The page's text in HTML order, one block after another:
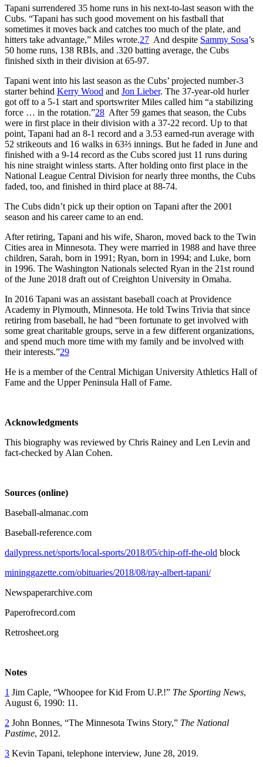
Tapani surrendered 35 home runs in his next-to-last season with the
Cubs. “Tapani has such good movement on his fastball that
sometimes it moves back and catches too much of the plate, and
hitters take advantage,” Miles wrote.27 And despite Sammy Sosa’s
50 home runs, 138 RBIs, and .320 batting average, the Cubs
finished sixth in their division at 65-97.
Tapani went into his last season as the Cubs’ projected number-3
starter behind Kerry Wood and Jon Lieber. The 37-year-old hurler
got off to a 5-1 start and sportswriter Miles called him “a stabilizing
force … in the rotation.”28 After 59 games that season, the Cubs
were in first place in their division with a 37-22 record. Up to that
point, Tapani had an 8-1 record and a 3.53 earned-run average with
52 strikeouts and 16 walks in 63⅔ innings. But he faded in June and
finished with a 9-14 record as the Cubs scored just 11 runs during
his nine straight winless starts. After holding onto first place in the
National League Central Division for nearly three months, the Cubs
faded, too, and finished in third place at 88-74.
The Cubs didn’t pick up their option on Tapani after the 2001
season and his career came to an end.
After retiring, Tapani and his wife, Sharon, moved back to the Twin
Cities area in Minnesota. They were married in 1988 and have three
children, Sarah, born in 1991; Ryan, born in 1994; and Luke, born
in 1996. The Washington Nationals selected Ryan in the 21st round
of the June 2018 draft out of Creighton University in Omaha.
In 2016 Tapani was an assistant baseball coach at Providence
Academy in Plymouth, Minnesota. He told Twins Trivia that since
retiring from baseball, he had “been fortunate to get involved with
some great charitable groups, serve in a few different organizations,
and spend much more time with my family and be involved with
their interests.”29
He is a member of the Central Michigan University Athletics Hall of
Fame and the Upper Peninsula Hall of Fame.
Acknowledgments
This biography was reviewed by Chris Rainey and Len Levin and
fact-checked by Alan Cohen.
Sources (online)
Baseball-almanac.com
Baseball-reference.com
dailypress.net/sports/local-sports/2018/05/chip-off-the-old block
mininggazette.com/obituaries/2018/08/ray-albert-tapani/
Newspaperarchive.com
Paperofrecord.com
Retrosheet.org
Notes
1 Jim Caple, “Whoopee for Kid From U.P.!” The Sporting News,
August 6, 1990: 11.
2 John Bonnes, “The Minnesota Twins Story,” The National
Pastime, 2012.
3 Kevin Tapani, telephone interview, June 28, 2019.